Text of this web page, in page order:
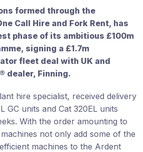
formed through the
Call Hire and Fork Rent, has
phase of its ambitious £100m
signing a £1.7m
fleet deal with UK and
dealer, Finning.
hire specialist, received delivery
GC units and Cat 320EL units
With the order amounting to
not only add some of the
machines to the Ardent